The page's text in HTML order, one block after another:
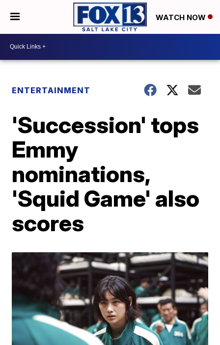
WATCH NOW
ENTERTAINMENT
'Succession' tops
Emmy
nominations,
'Squid Game' also
scores